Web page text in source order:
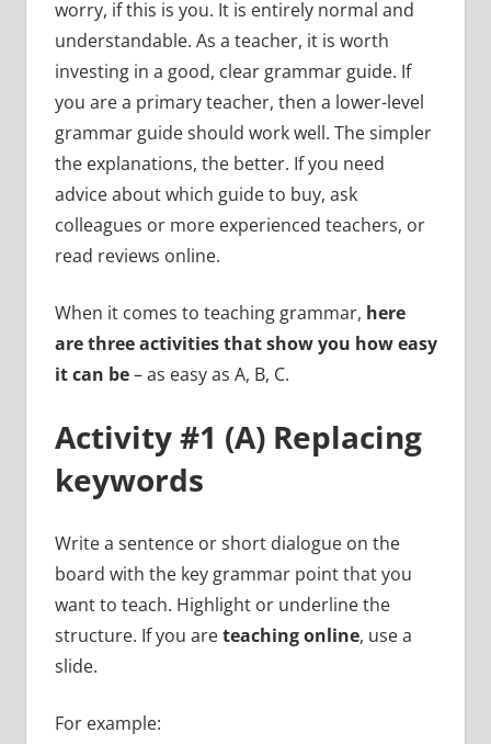
worry, if this is you. It is entirely normal and
understandable. As a teacher, it is worth
investing in a good, clear grammar guide. If
you are a primary teacher, then a lower-level
grammar guide should work well. The simpler
the explanations, the better. If you need
advice about which guide to buy, ask
colleagues or more experienced teachers, or
read reviews online.
When it comes to teaching grammar, here
are three activities that show you how easy
it can be– as easy as A, B, C.
Activity #1 (A) Replacing
keywords
Write a sentence or short dialogue on the
board with the key grammar point that you
want to teach. Highlight or underline the
structure. If you areteaching online, use a
slide.
For example: